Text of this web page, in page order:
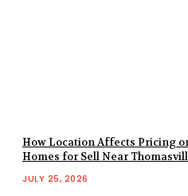
How Location Affects Pricing
Homes for Sell Near
JULY 25, 2026